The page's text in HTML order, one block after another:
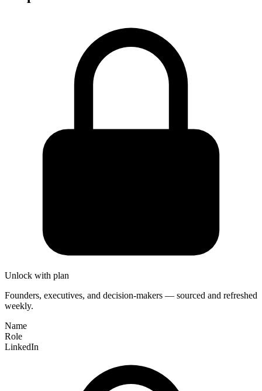
Unlock with plan
Founders, executives, and decision-makers — sourced and refreshed
weekly.
Name
Role
LinkedIn